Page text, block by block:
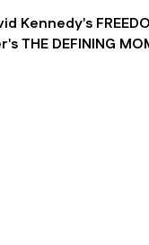
Kennedy's
THE DEFINING